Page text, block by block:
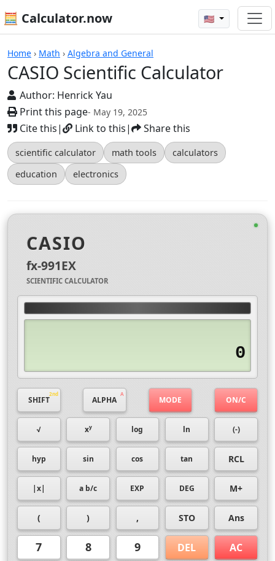
🧮 Calculator.now 🇺🇸
Home › Math › Algebra and General
CASIO Scientific Calculator
Author: Henrick Yau
Print this page- May 19, 2025
Cite this| Link to this| Share this
scientific calculator math tools
calculators
education
electronics
Calculators
CASIO
fx-991EX
SCIENTIFIC CALCULATOR
0
SHIFT ALPHA MODE ON/C
√ xy log ln (-)
hyp sin cos tan RCL
|x| a b/c EXP DEG M+
( ) , STO Ans
7 8 9 DEL AC